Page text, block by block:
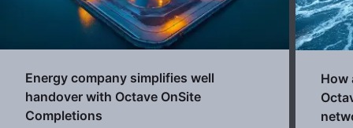
Energy company simplifies well
handover with Octave OnSite
Completions
How